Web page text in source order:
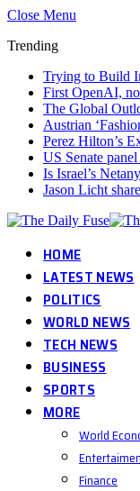
Close Menu
Trending
Trying to Build
First OpenAI,
The Global
Austrian
Perez Hilton’s
US Senate
Is Israel’s
Jason Licht
HOME
LATEST NEWS
POLITICS
WORLD NEWS
TECH NEWS
BUSINESS
SPORTS
MORE
World
Finance